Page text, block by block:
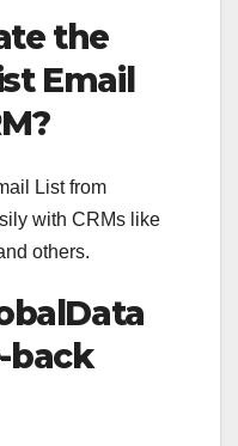
the
Email
List from
with CRMs like
others.
back